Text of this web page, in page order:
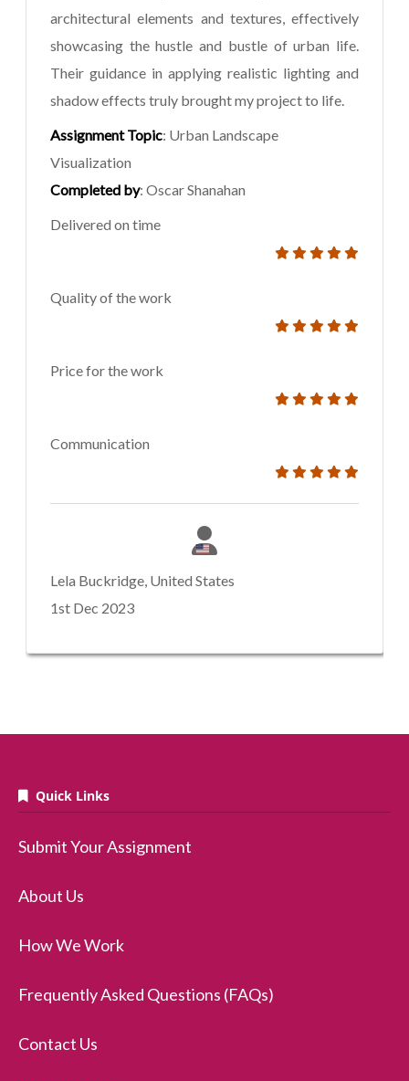
architectural elements and textures, effectively
showcasing the hustle and bustle of urban life.
Their guidance in applying realistic lighting and
shadow effects truly brought my project to life.
Assignment Topic: Urban Landscape
Visualization
Completed by: Oscar Shanahan
Delivered on time
Quality of the work
Price for the work
Communication
Lela Buckridge, United States
1st Dec 2023
Quick Links
Submit Your Assignment
About Us
How We Work
Frequently Asked Questions (FAQs)
Contact Us